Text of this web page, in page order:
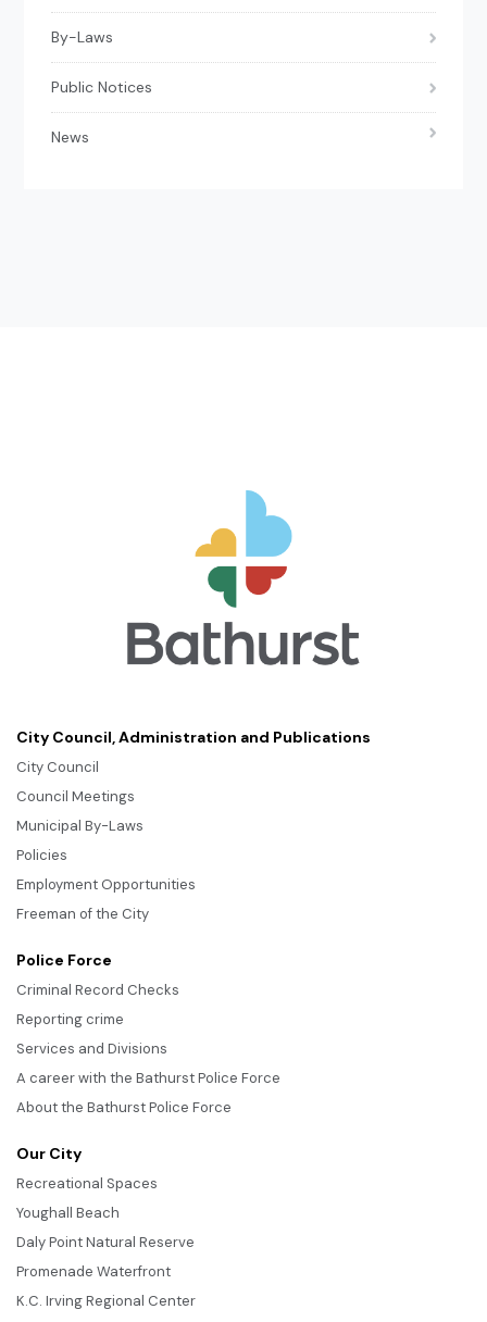
By-Laws
Public Notices
News
City Council, Administration and Publications
City Council
Council Meetings
Municipal By-Laws
Policies
Employment Opportunities
Freeman of the City
Police Force
Criminal Record Checks
Reporting crime
Services and Divisions
A career with the Bathurst Police Force
About the Bathurst Police Force
Our City
Recreational Spaces
Youghall Beach
Daly Point Natural Reserve
Promenade Waterfront
K.C. Irving Regional Center